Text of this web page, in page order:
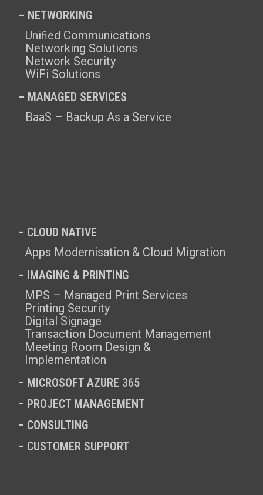
– NETWORKING
Uniﬁed Communications
Networking Solutions
Network Security
WiFi Solutions
– MANAGED SERVICES
BaaS – Backup As a Service
– CLOUD NATIVE
Apps Modernisation & Cloud Migration
– IMAGING & PRINTING
MPS – Managed Print Services
Printing Security
Digital Signage
Transaction Document Management
Meeting Room Design &
Implementation
– MICROSOFT AZURE 365
– PROJECT MANAGEMENT
– CONSULTING
– CUSTOMER SUPPORT